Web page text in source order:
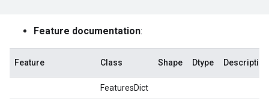
Feature documentation:
Feature Class Shape Dtype Description
FeaturesDict